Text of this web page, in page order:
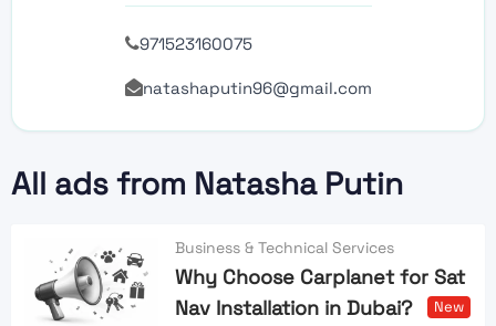
971523160075
natashaputin96@gmail.com
All ads from Natasha Putin
Business & Technical Services
Why Choose Carplanet for Sat
Nav Installation in Dubai?
New